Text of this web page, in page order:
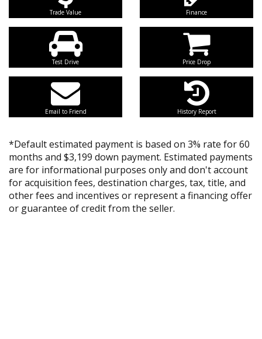
Trade Value Finance
Test Drive Price Drop
Email to Friend History Report
*Default estimated payment is based on 3% rate for 60
months and $3,199 down payment. Estimated payments
are for informational purposes only and don't account
for acquisition fees, destination charges, tax, title, and
other fees and incentives or represent a financing offer
or guarantee of credit from the seller.